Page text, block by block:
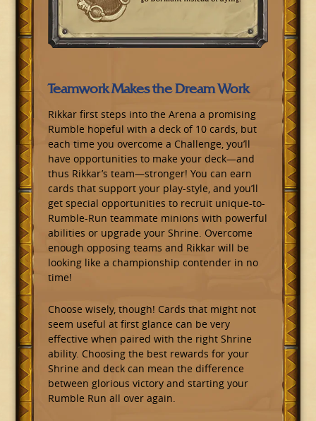
Teamwork Makes the Dream Work
Rikkar first steps into the Arena a promising
Rumble hopeful with a deck of 10 cards, but
each time you overcome a Challenge, you’ll
have opportunities to make your deck—and
thus Rikkar’s team—stronger! You can earn
cards that support your play-style, and you’ll
get special opportunities to recruit unique-to-
Rumble-Run teammate minions with powerful
abilities or upgrade your Shrine. Overcome
enough opposing teams and Rikkar will be
looking like a championship contender in no
time!
Choose wisely, though! Cards that might not
seem useful at first glance can be very
effective when paired with the right Shrine
ability. Choosing the best rewards for your
Shrine and deck can mean the difference
between glorious victory and starting your
Rumble Run all over again.